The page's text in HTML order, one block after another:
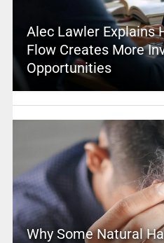
Alec Lawler Explains
Flow Creates More
Opportunities
Why Some Natural